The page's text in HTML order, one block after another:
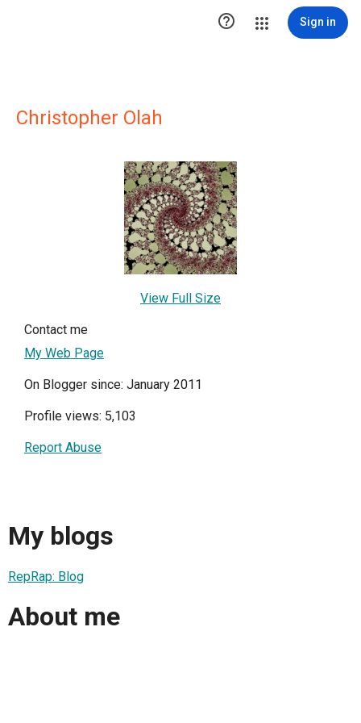
 Sign in
Christopher Olah
View Full Size
Contact me
My Web Page
On Blogger since: January 2011
Profile views: 5,103
Report Abuse
My blogs
RepRap: Blog
About me